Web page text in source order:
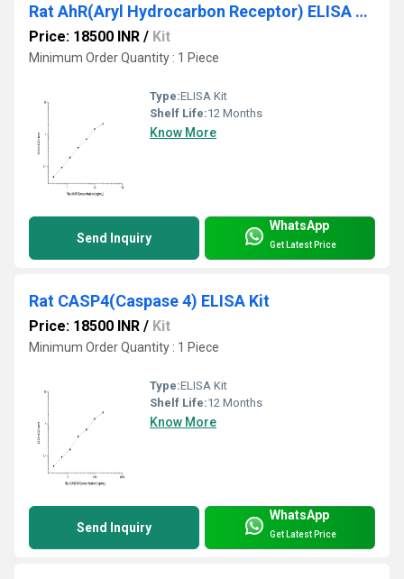
Rat AhR(Aryl Hydrocarbon Receptor) ELISA Kit
Price: 18500 INR / Kit
Minimum Order Quantity : 1 Piece
Type:ELISA Kit
Shelf Life:12 Months
Know More
Send Inquiry
WhatsApp
Get Latest Price
Rat CASP4(Caspase 4) ELISA Kit
Price: 18500 INR / Kit
Minimum Order Quantity : 1 Piece
Type:ELISA Kit
Shelf Life:12 Months
Know More
Send Inquiry
WhatsApp
Get Latest Price